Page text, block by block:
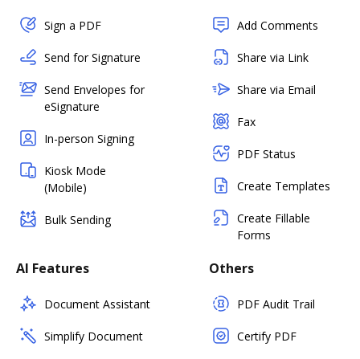
Sign a PDF
Send for Signature
Send Envelopes for
eSignature
In-person Signing
Kiosk Mode
(Mobile)
Bulk Sending
Add Comments
Share via Link
Share via Email
Fax
PDF Status
Create Templates
Create Fillable
Forms
AI Features
Document Assistant
Simplify Document
Others
PDF Audit Trail
Certify PDF